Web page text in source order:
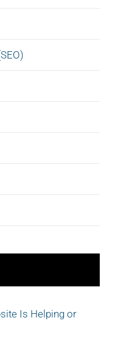
Is Helping or